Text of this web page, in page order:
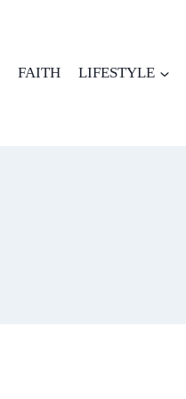
FAITH LIFESTYLE